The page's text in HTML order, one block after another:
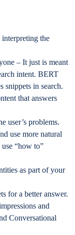
the
– It just is meant
intent. BERT
snippets in search.
that answers
user’s problems.
use more natural
“how to”
as part of your
for a better answer.
and
Conversational